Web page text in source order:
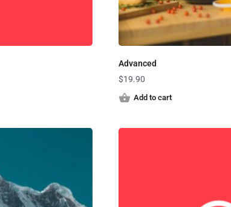
Advanced
$19.90
Add to cart